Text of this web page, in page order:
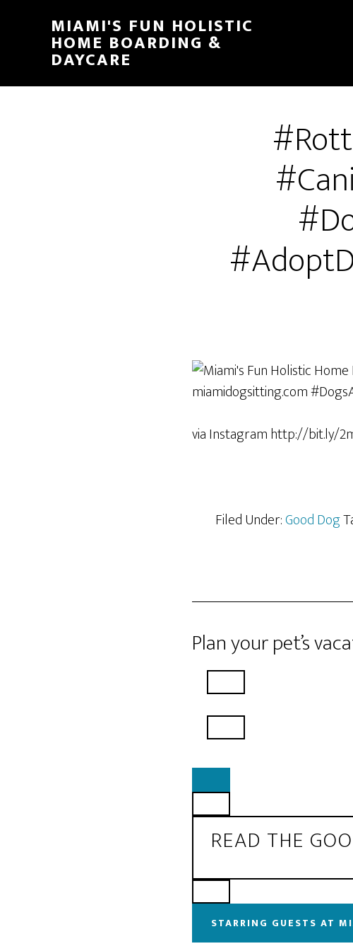
MIAMI'S FUN HOLISTIC
HOME BOARDING &
DAYCARE
via Instagram http://bit.ly/
Filed Under:Good Dog
Plan your pet’s
READ THE
STARRING GUESTS AT